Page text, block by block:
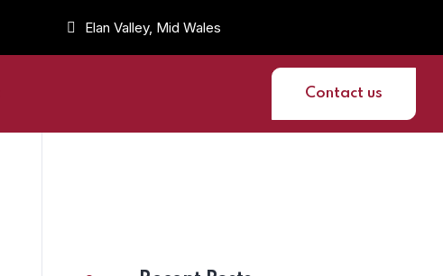
Elan Valley, Mid Wales
Contact us